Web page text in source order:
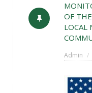
OF
LOCAL
Admin